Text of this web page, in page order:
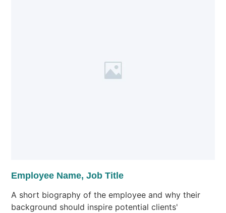
Employee Name, Job Title
A short biography of the employee and why their
background should inspire potential clients'